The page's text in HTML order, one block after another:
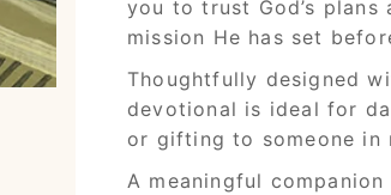
you to trust God’s
mission He has set
Thoughtfully designed
devotional is ideal for
or gifting to someone in
A meaningful